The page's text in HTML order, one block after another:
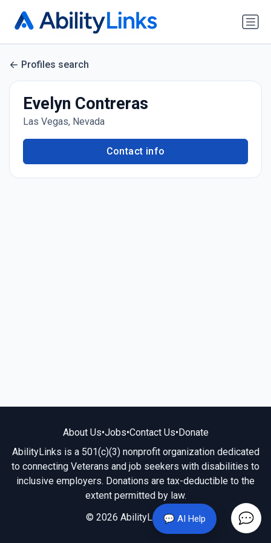
💬 AI Help
Profiles search
Evelyn Contreras
Las Vegas, Nevada
Contact info
About Us•Jobs•Contact Us•Donate
AbilityLinks is a 501(c)(3) nonprofit organization dedicated
to connecting Veterans and job seekers with disabilities to
inclusive employers. Donations are tax-deductible to the
extent permitted by law.
© 2026 AbilityLinks.org